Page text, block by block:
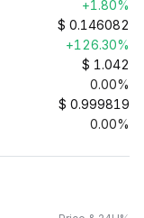
+1.80%
$ 0.146082
+126.30%
$ 1.042
0.00%
$ 0.999819
0.00%